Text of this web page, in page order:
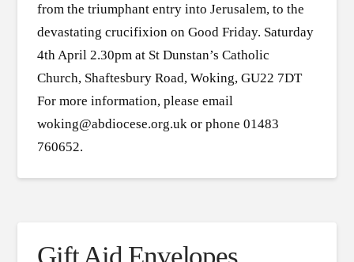
from the triumphant entry into Jerusalem, to the
devastating crucifixion on Good Friday. Saturday
4th April 2.30pm at St Dunstan’s Catholic
Church, Shaftesbury Road, Woking, GU22 7DT
For more information, please email
woking@abdiocese.org.uk or phone 01483
760652.
Gift Aid Envelopes